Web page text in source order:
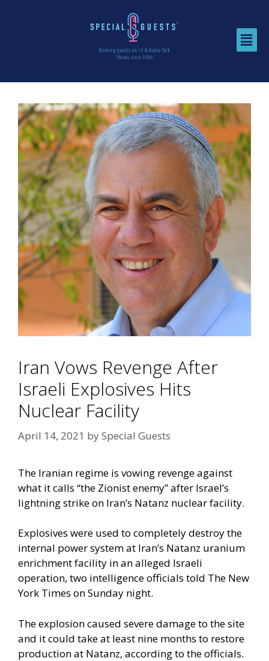
Iran Vows Revenge After
Israeli Explosives Hits
Nuclear Facility
April 14, 2021 bySpecial Guests
The Iranian regime is vowing revenge against
what it calls “the Zionist enemy” after Israel’s
lightning strike on Iran’s Natanz nuclear facility.
Explosives were used to completely destroy the
internal power system at Iran’s Natanz uranium
enrichment facility in an alleged Israeli
operation, two intelligence officials told The New
York Times on Sunday night.
The explosion caused severe damage to the site
and it could take at least nine months to restore
production at Natanz, according to the officials.